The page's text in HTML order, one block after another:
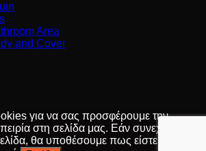
Area
and Cover
για να σας προσφέρουμε την
στη σελίδα μας. Εάν συνεχίσετε να
θα υποθέσουμε πως είστε